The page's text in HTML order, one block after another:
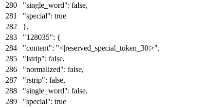
"single_word": false,
"special": true
},
"128035": {
"content": "<|reserved_special_token_30|>",
"lstrip": false,
"normalized": false,
"rstrip": false,
"single_word": false,
"special": true